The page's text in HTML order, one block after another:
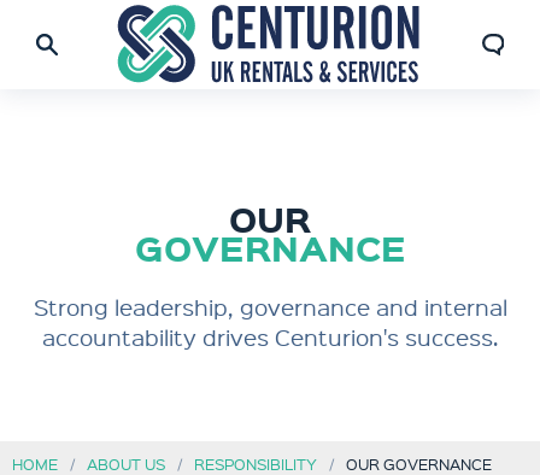
OUR
GOVERNANCE
Strong leadership, governance and internal
accountability drives Centurion's success.
HOME ABOUT US RESPONSIBILITY OUR GOVERNANCE